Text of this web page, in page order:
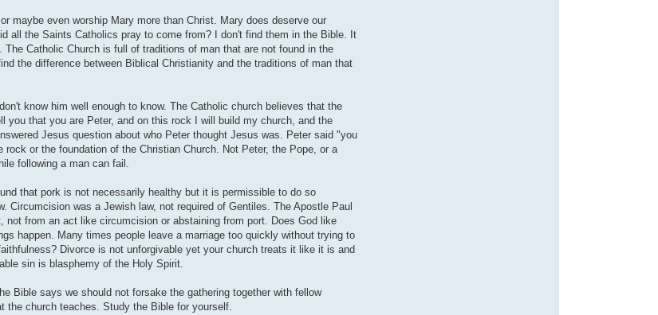
maybe even worship Mary more than Christ. Mary does deserve our
all the Saints Catholics pray to come from? I don't find them in the Bible. It
Catholic Church is full of traditions of man that are not found in the
the difference between Biblical Christianity and the traditions of man that
know him well enough to know. The Catholic church believes that the
you that you are Peter, and on this rock I will build my church, and the
Jesus question about who Peter thought Jesus was. Peter said "you
or the foundation of the Christian Church. Not Peter, the Pope, or a
following a man can fail.
that pork is not necessarily healthy but it is permissible to do so
Circumcision was a Jewish law, not required of Gentiles. The Apostle Paul
from an act like circumcision or abstaining from port. Does God like
happen. Many times people leave a marriage too quickly without trying to
Divorce is not unforgivable yet your church treats it like it is and
sin is blasphemy of the Holy Spirit.
Bible says we should not forsake the gathering together with fellow
the church teaches. Study the Bible for yourself.